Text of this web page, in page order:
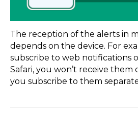
The reception of the alerts in
depends on the device. For
subscribe to web notifications
Safari, you won’t receive them
you subscribe to them